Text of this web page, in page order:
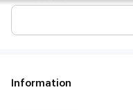
Information